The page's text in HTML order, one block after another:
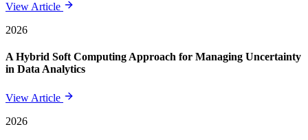
View Article
2026
A Hybrid Soft Computing Approach for Managing Uncertainty
in Data Analytics
View Article
2026